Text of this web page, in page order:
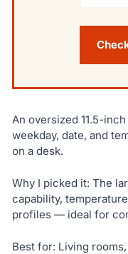
An oversized 11.5-
weekday, date, and
on a desk.
Why I picked it: The
capability,
profiles — ideal for
Best for: Living